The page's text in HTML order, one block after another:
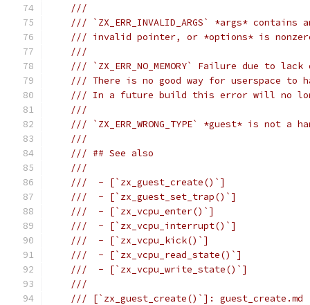
///
/// `ZX_ERR_INVALID_ARGS` *args*
/// invalid pointer, or *options* is
///
/// `ZX_ERR_NO_MEMORY` Failure due to lack
/// There is no good way for userspace
/// In a future build this error will no
///
/// `ZX_ERR_WRONG_TYPE` *guest* is not a
///
/// ## See also
///
///  - [`zx_guest_create()`]
///  - [`zx_guest_set_trap()`]
///  - [`zx_vcpu_enter()`]
///  - [`zx_vcpu_interrupt()`]
///  - [`zx_vcpu_kick()`]
///  - [`zx_vcpu_read_state()`]
///  - [`zx_vcpu_write_state()`]
///
/// [`zx_guest_create()`]: guest_create.md